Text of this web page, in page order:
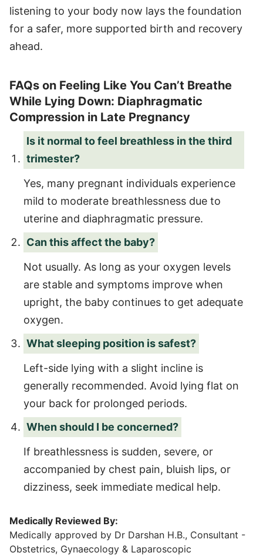
listening to your body now lays the foundation
for a safer, more supported birth and recovery
ahead.
FAQs on Feeling Like You Can’t Breathe
While Lying Down: Diaphragmatic
Compression in Late Pregnancy
Is it normal to feel breathless in the third
trimester?
Yes, many pregnant individuals experience
mild to moderate breathlessness due to
uterine and diaphragmatic pressure.
Can this affect the baby?
Not usually. As long as your oxygen levels
are stable and symptoms improve when
upright, the baby continues to get adequate
oxygen.
What sleeping position is safest?
Left-side lying with a slight incline is
generally recommended. Avoid lying flat on
your back for prolonged periods.
When should I be concerned?
If breathlessness is sudden, severe, or
accompanied by chest pain, bluish lips, or
dizziness, seek immediate medical help.
Medically Reviewed By:
Medically approved by Dr Darshan H.B., Consultant -
Obstetrics, Gynaecology & Laparoscopic